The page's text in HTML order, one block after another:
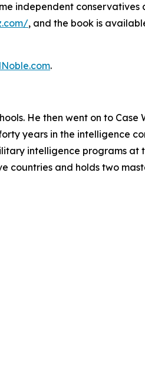
independent conservatives
, and the book is
.
He then went on to Case
years in the intelligence
intelligence programs at
countries and holds two